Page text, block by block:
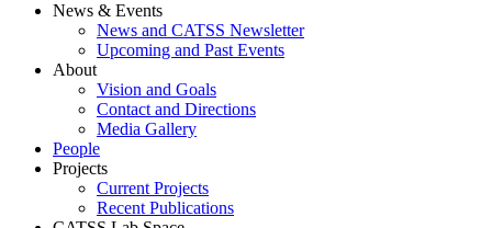
News & Events
News and CATSS Newsletter
Upcoming and Past Events
About
Vision and Goals
Contact and Directions
Media Gallery
People
Projects
Current Projects
Recent Publications